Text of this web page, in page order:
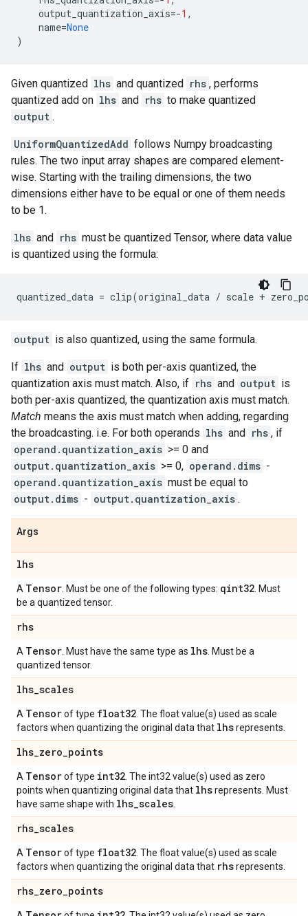
output_quantization_axis=-1 ,
name=None
)
Given quantized lhs and quantized rhs , performs
quantized add on lhs and rhs to make quantized
output .
UniformQuantizedAdd follows Numpy broadcasting
rules. The two input array shapes are compared element-
wise. Starting with the trailing dimensions, the two
dimensions either have to be equal or one of them needs
to be 1.
lhs and rhs must be quantized Tensor, where data value
is quantized using the formula:
quantized_data = clip(original_data / scale +
output is also quantized, using the same formula.
If lhs and output is both per-axis quantized, the
quantization axis must match. Also, if rhs and output is
both per-axis quantized, the quantization axis must match.
Match means the axis must match when adding, regarding
the broadcasting. i.e. For both operands lhs and rhs , if
operand.quantization_axis >= 0 and
output.quantization_axis >= 0, operand.dims -
operand.quantization_axis must be equal to
output.dims - output.quantization_axis .
Args
lhs
A Tensor . Must be one of the following types: qint32 . Must
be a quantized tensor.
rhs
A Tensor . Must have the same type as lhs . Must be a
quantized tensor.
lhs_scales
A Tensorof type float32 . The float value(s) used as scale
factors when quantizing the original data that lhsrepresents.
lhs_zero_points
A Tensorof type int32 . The int32 value(s) used as zero
points when quantizing original data that lhsrepresents. Must
have same shape with lhs_scales
rhs_scales
A Tensorof type float32 . The float value(s) used as scale
factors when quantizing the original data that rhsrepresents.
rhs_zero_points